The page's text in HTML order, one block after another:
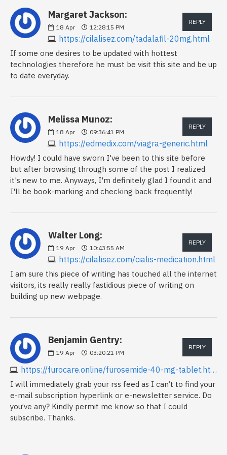
Margaret Jackson:
18 Apr 12:28:15 PM
https://cilalisez.com/tadalafil-20mg.html
REPLY
If some one desires to be updated with hottest
technologies therefore he must be visit this site and be up
to date everyday.
Melissa Munoz:
18 Apr 09:36:41 PM
https://edmedix.com/viagra-generic.html
REPLY
Howdy! I could have sworn I've been to this site before
but after browsing through some of the post I realized
it's new to me. Anyways, I'm definitely glad I found it and
I'll be book-marking and checking back frequently!
Walter Long:
19 Apr 10:43:55 AM
https://cilalisez.com/cialis-medication.html
REPLY
I am sure this piece of writing has touched all the internet
visitors, its really really fastidious piece of writing on
building up new webpage.
Benjamin Gentry:
19 Apr 03:20:21 PM
https://furocare.online/furosemide-40-mg-tablet.html
REPLY
I will immediately grab your rss feed as I can’t to find your
e-mail subscription hyperlink or e-newsletter service. Do
you’ve any? Kindly permit me know so that I could
subscribe. Thanks.